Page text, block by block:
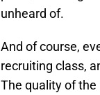
unheard of.
And of course,
recruiting class,
The quality of the